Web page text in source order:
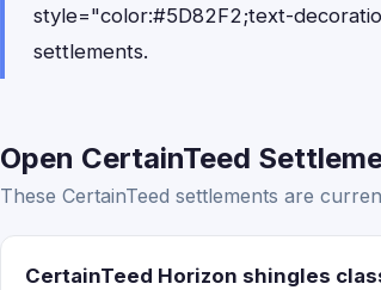
style="color:#5D82F2;text-
settlements.
Open CertainTeed
These CertainTeed settlements are
CertainTeed Horizon shingles